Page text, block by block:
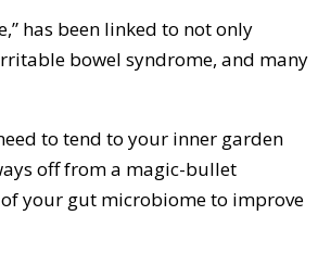
has been linked to not only
bowel syndrome, and many
to tend to your inner garden
off from a magic-bullet
your gut microbiome to improve